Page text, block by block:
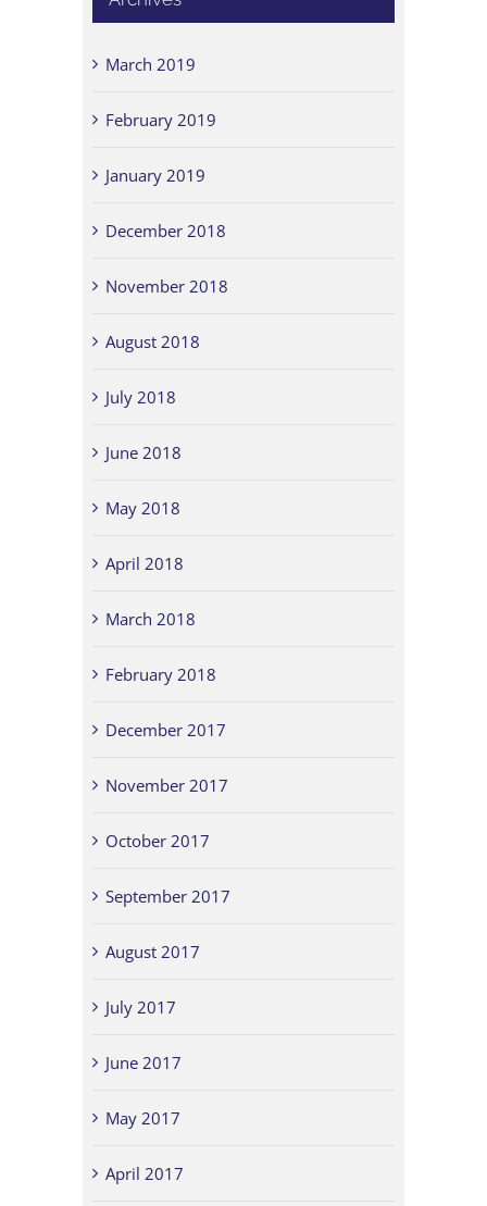
March 2019
February 2019
January 2019
December 2018
November 2018
August 2018
July 2018
June 2018
May 2018
April 2018
March 2018
February 2018
December 2017
November 2017
October 2017
September 2017
August 2017
July 2017
June 2017
May 2017
April 2017